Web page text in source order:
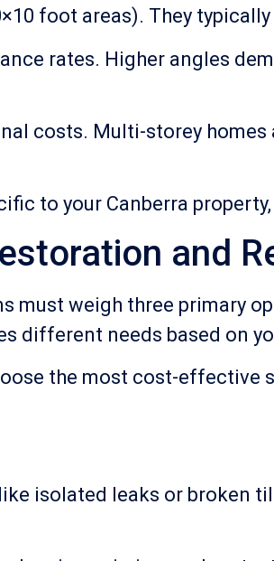
foot areas). They
rates. Higher angles
costs. Multi-storey
to your Canberra
and
must weigh three primary
different needs based on
the most cost-effective
isolated leaks or broken